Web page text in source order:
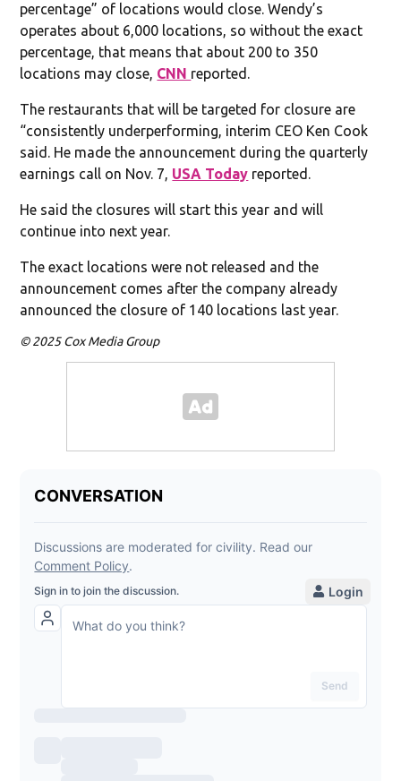
percentage” of locations would close. Wendy’s
operates about 6,000 locations, so without the exact
percentage, that means that about 200 to 350
locations may close, CNN reported.
The restaurants that will be targeted for closure are
“consistently underperforming, interim CEO Ken Cook
said. He made the announcement during the quarterly
earnings call on Nov. 7, USA Today reported.
He said the closures will start this year and will
continue into next year.
The exact locations were not released and the
announcement comes after the company already
announced the closure of 140 locations last year.
© 2025 Cox Media Group